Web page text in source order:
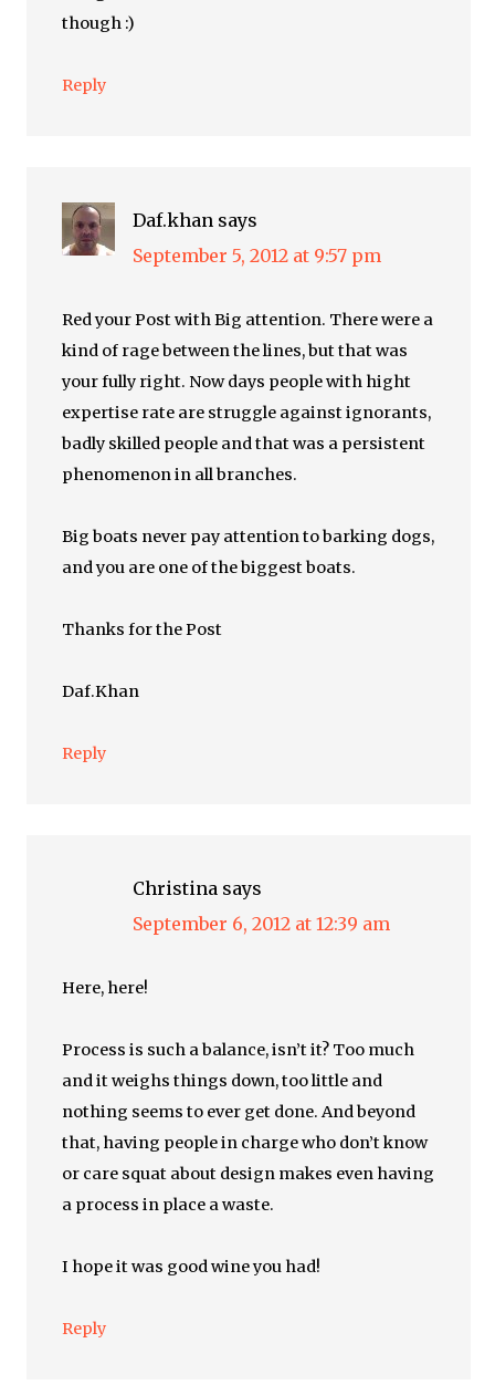
though :)
Reply
Daf.khan says
September 5, 2012 at 9:57 pm
Red your Post with Big attention. There were a
kind of rage between the lines, but that was
your fully right. Now days people with hight
expertise rate are struggle against ignorants,
badly skilled people and that was a persistent
phenomenon in all branches.
Big boats never pay attention to barking dogs,
and you are one of the biggest boats.
Thanks for the Post
Daf.Khan
Reply
Christina says
September 6, 2012 at 12:39 am
Here, here!
Process is such a balance, isn’t it? Too much
and it weighs things down, too little and
nothing seems to ever get done. And beyond
that, having people in charge who don’t know
or care squat about design makes even having
a process in place a waste.
I hope it was good wine you had!
Reply